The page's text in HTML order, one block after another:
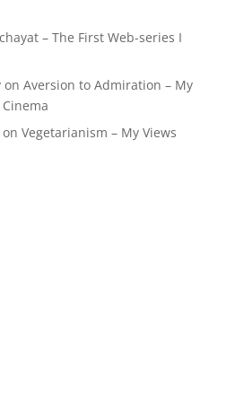
– The First Web-series I
on Aversion to Admiration – My
on Vegetarianism – My Views